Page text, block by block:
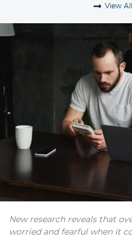
View
New research reveals that
worried and fearful when it